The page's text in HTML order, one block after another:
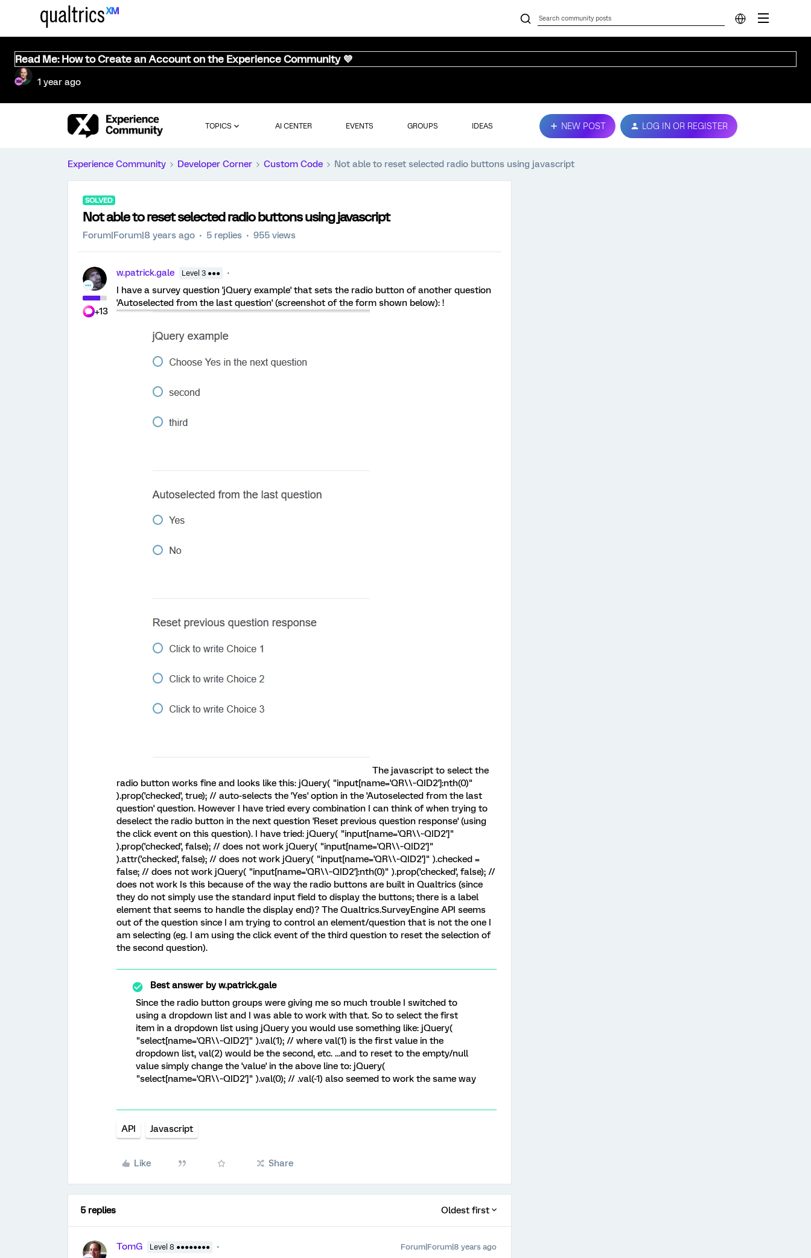
Read Me: How to Create an Account on the Experience Community 💜
1 year ago
TOPICS AI CENTER EVENTS GROUPS IDEAS NEW POST LOG IN OR REGISTER
Experience Community Developer Corner Custom Code Not able to reset selected radio buttons using javascript
SOLVED
Not able to reset selected radio buttons using javascript
Forum|Forum|8 years ago 5 replies 955 views
+13
w.patrick.gale Level 3 ●●●
I have a survey question 'jQuery example' that sets the radio button of another question
'Autoselected from the last question' (screenshot of the form shown below): !
The javascript to select the
radio button works fine and looks like this: jQuery( "input[name='QR\\~QID2']:nth(0)"
).prop('checked', true); // auto-selects the 'Yes' option in the 'Autoselected from the last
question' question. However I have tried every combination I can think of when trying to
deselect the radio button in the next question 'Reset previous question response' (using
the click event on this question). I have tried: jQuery( "input[name='QR\\~QID2']"
).prop('checked', false); // does not work jQuery( "input[name='QR\\~QID2']"
).attr('checked', false); // does not work jQuery( "input[name='QR\\~QID2']" ).checked =
false; // does not work jQuery( "input[name='QR\\~QID2']:nth(0)" ).prop('checked', false); //
does not work Is this because of the way the radio buttons are built in Qualtrics (since
they do not simply use the standard input field to display the buttons; there is a label
element that seems to handle the display end)? The Qualtrics.SurveyEngine API seems
out of the question since I am trying to control an element/question that is not the one I
am selecting (eg. I am using the click event of the third question to reset the selection of
the second question).
Best answer byw.patrick.gale
Since the radio button groups were giving me so much trouble I switched to
using a dropdown list and I was able to work with that. So to select the first
item in a dropdown list using jQuery you would use something like: jQuery(
"select[name='QR\\~QID2']" ).val(1); // where val(1) is the first value in the
dropdown list, val(2) would be the second, etc. ...and to reset to the empty/null
value simply change the 'value' in the above line to: jQuery(
"select[name='QR\\~QID2']" ).val(0); // .val(-1) also seemed to work the same way
API Javascript
Like Share
5 replies Oldest first
TomG Level 8 ●●●●●●●● Forum|Forum|8 years ago